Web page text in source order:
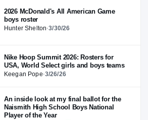
2026 McDonald's All American Game
boys roster
Hunter Shelton·3/30/26
Nike Hoop Summit 2026: Rosters for
USA, World Select girls and boys teams
Keegan Pope·3/26/26
An inside look at my final ballot for the
Naismith High School Boys National
Player of the Year